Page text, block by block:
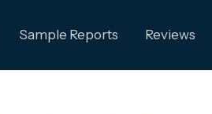
Sample Reports Reviews